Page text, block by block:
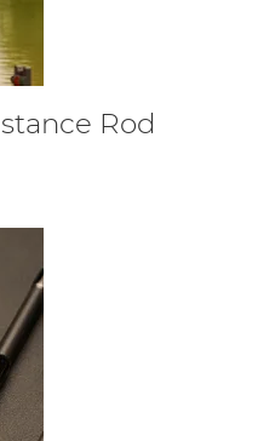
Rod